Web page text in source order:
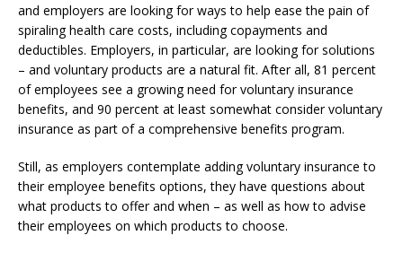
and employers are looking for ways to help ease the pain of
spiraling health care costs, including copayments and
deductibles. Employers, in particular, are looking for solutions
– and voluntary products are a natural fit. After all, 81 percent
of employees see a growing need for voluntary insurance
benefits, and 90 percent at least somewhat consider voluntary
insurance as part of a comprehensive benefits program.
Still, as employers contemplate adding voluntary insurance to
their employee benefits options, they have questions about
what products to offer and when – as well as how to advise
their employees on which products to choose.